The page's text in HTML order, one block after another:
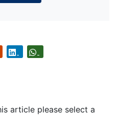
article please select a